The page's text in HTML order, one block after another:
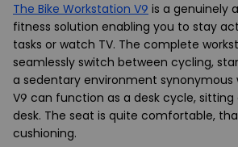
The Bike Workstation V9 is a genuinely
fitness solution enabling you to stay
tasks or watch TV. The complete
seamlessly switch between cycling,
a sedentary environment synonymous
V9 can function as a desk cycle, sitting
desk. The seat is quite comfortable,
cushioning.